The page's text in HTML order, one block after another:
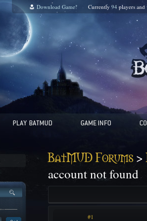
Download Game! Currently 94 players and
BatMUD Forums>
account not found
#1